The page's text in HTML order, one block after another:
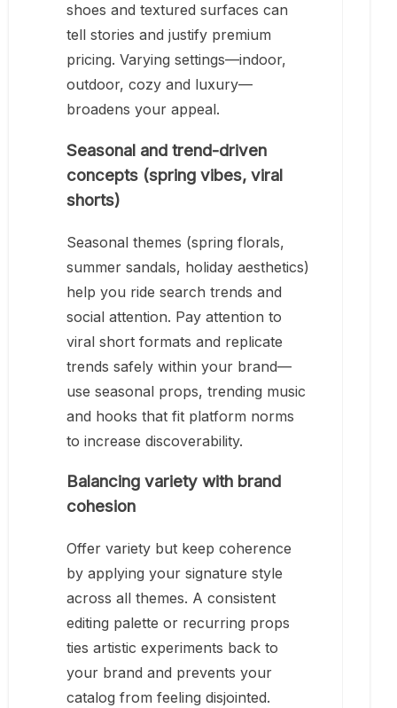
shoes and textured surfaces can
tell stories and justify premium
pricing. Varying settings—indoor,
outdoor, cozy and luxury—
broadens your appeal.
Seasonal and trend-driven
concepts (spring vibes, viral
shorts)
Seasonal themes (spring florals,
summer sandals, holiday aesthetics)
help you ride search trends and
social attention. Pay attention to
viral short formats and replicate
trends safely within your brand—
use seasonal props, trending music
and hooks that fit platform norms
to increase discoverability.
Balancing variety with brand
cohesion
Offer variety but keep coherence
by applying your signature style
across all themes. A consistent
editing palette or recurring props
ties artistic experiments back to
your brand and prevents your
catalog from feeling disjointed.